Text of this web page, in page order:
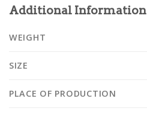
Additional Information
WEIGHT
SIZE
PLACE OF PRODUCTION